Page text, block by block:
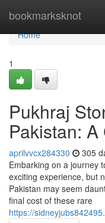
bookmarksknot
Home
Home
1
Pukhraj
Pakistan:
aprilvvcx284330 305
Embarking on a journey
exciting experience, but
Pakistan may seem
final cost of these rare
https://